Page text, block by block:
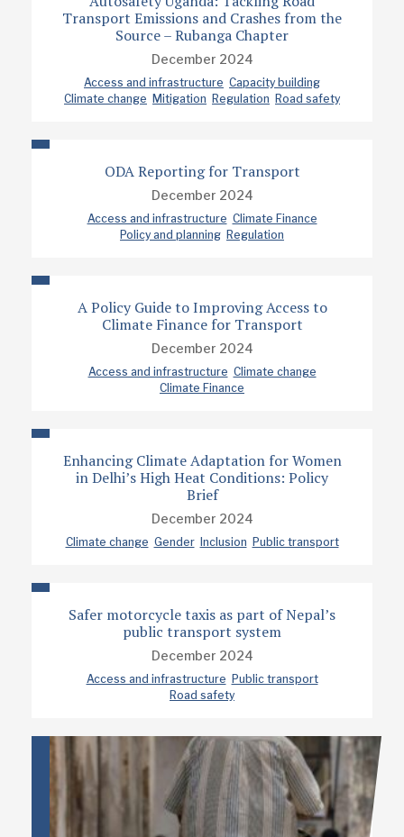
Transport Emissions and Crashes from the
Source – Rubanga Chapter
December 2024
Access and infrastructure Capacity building
Climate change Mitigation Regulation Road safety
ODA Reporting for Transport
December 2024
Access and infrastructure Climate Finance
Policy and planning Regulation
A Policy Guide to Improving Access to
Climate Finance for Transport
December 2024
Access and infrastructure Climate change
Climate Finance
Enhancing Climate Adaptation for Women
in Delhi’s High Heat Conditions: Policy
Brief
December 2024
Climate change Gender Inclusion Public transport
Safer motorcycle taxis as part of Nepal’s
public transport system
December 2024
Access and infrastructure Public transport
Road safety